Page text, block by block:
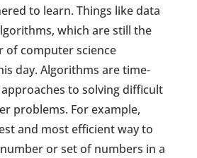
to learn. Things like data
which are still the
of computer science
day. Algorithms are time-
to solving difficult
problems. For example,
and most efficient way to
or set of numbers in a